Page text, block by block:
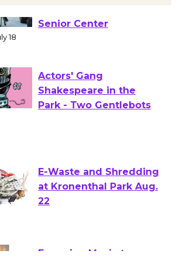
Workshop to Launch at
Actors' Gang
Shakespeare in the
E-Waste and Shredding
at Kronenthal Park Aug.